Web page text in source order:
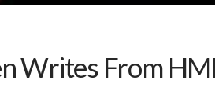
Writes From